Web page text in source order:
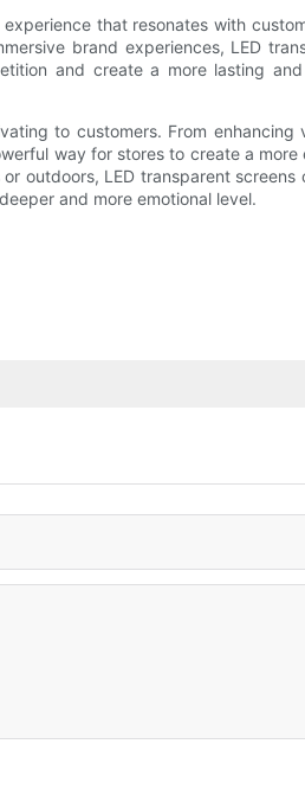
that resonates with
brand experiences, LED
and create a more lasting
to customers. From enhancing
way for stores to create a more
outdoors, LED transparent
and more emotional level.